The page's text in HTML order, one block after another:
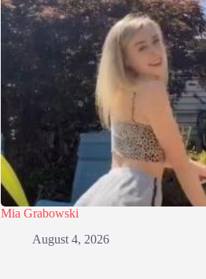
Mia Grabowski
August 4, 2026